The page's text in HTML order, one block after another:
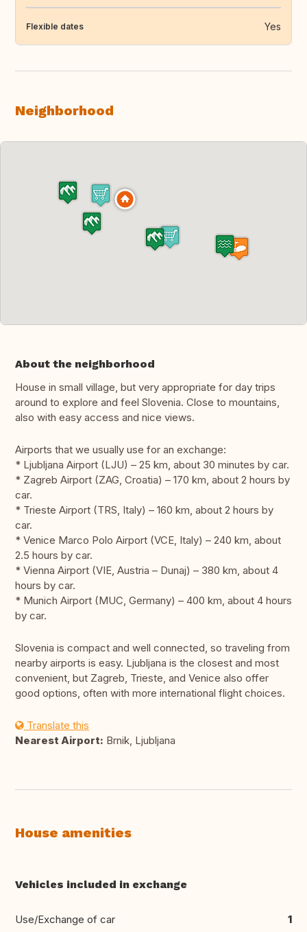
Flexible dates Yes
Neighborhood
About the neighborhood
House in small village, but very appropriate for day trips
around to explore and feel Slovenia. Close to mountains,
also with easy access and nice views.
Airports that we usually use for an exchange:
* Ljubljana Airport (LJU) – 25 km, about 30 minutes by car.
* Zagreb Airport (ZAG, Croatia) – 170 km, about 2 hours by
car.
* Trieste Airport (TRS, Italy) – 160 km, about 2 hours by
car.
* Venice Marco Polo Airport (VCE, Italy) – 240 km, about
2.5 hours by car.
* Vienna Airport (VIE, Austria – Dunaj) – 380 km, about 4
hours by car.
* Munich Airport (MUC, Germany) – 400 km, about 4 hours
by car.
Slovenia is compact and well connected, so traveling from
nearby airports is easy. Ljubljana is the closest and most
convenient, but Zagreb, Trieste, and Venice also offer
good options, often with more international flight choices.
Translate this
Nearest Airport: Brnik, Ljubljana
House amenities
Vehicles included in exchange
Use/Exchange of car 1